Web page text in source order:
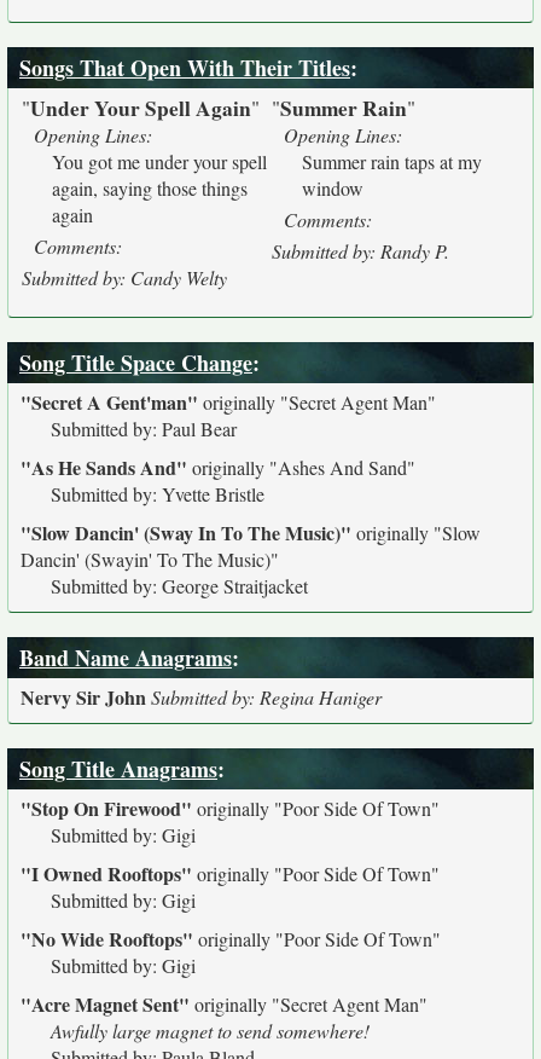
Songs That Open With Their Titles:
"Under Your Spell Again"
Opening Lines:
You got me under your spell
again, saying those things
again
Comments:
Submitted by: Candy Welty
"Summer Rain"
Opening Lines:
Summer rain taps at my
window
Comments:
Submitted by: Randy P.
Song Title Space Change:
"Secret A Gent'man" originally "Secret Agent Man"
Submitted by: Paul Bear
"As He Sands And" originally "Ashes And Sand"
Submitted by: Yvette Bristle
"Slow Dancin' (Sway In To The Music)" originally "Slow
Dancin' (Swayin' To The Music)"
Submitted by: George Straitjacket
Band Name Anagrams:
Nervy Sir JohnSubmitted by: Regina Haniger
Song Title Anagrams:
"Stop On Firewood" originally "Poor Side Of Town"
Submitted by: Gigi
"I Owned Rooftops" originally "Poor Side Of Town"
Submitted by: Gigi
"No Wide Rooftops" originally "Poor Side Of Town"
Submitted by: Gigi
"Acre Magnet Sent" originally "Secret Agent Man"
Awfully large magnet to send somewhere!